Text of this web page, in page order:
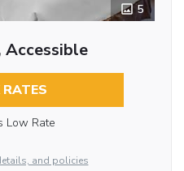
5
Accessible
RATES
Low Rate
and policies